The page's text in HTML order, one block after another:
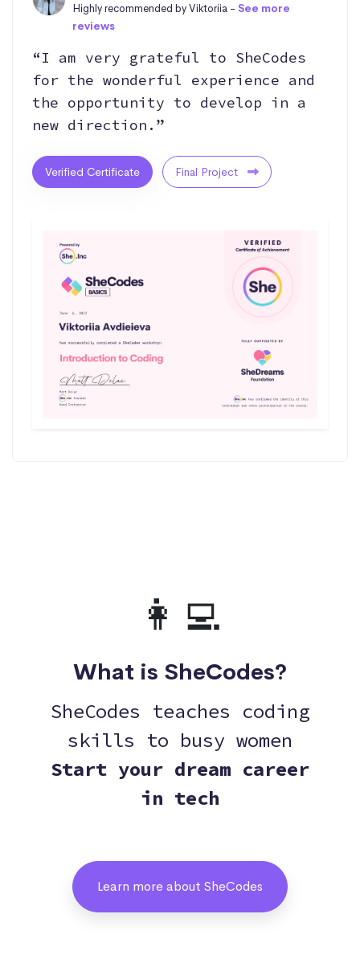
Highly recommended by Viktoriia -See more
reviews
“I am very grateful to SheCodes
for the wonderful experience and
the opportunity to develop in a
new direction.”
Verified Certificate Final Project
👩‍💻
What is SheCodes?
SheCodes teaches coding
skills to busy women
Start your dream career
in tech
Learn more about SheCodes